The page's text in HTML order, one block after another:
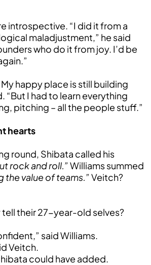
introspective. “I did it from a
maladjustment,” he said
who do it from joy. I’d be
happy place is still building
“But I had to learn everything
pitching – all the people stuff.”
hearts
round, Shibata called his
rock and roll.”Williams summed
the value of teams.”Veitch?
their 27-year-old selves?
said Williams.
Veitch.
could have added.